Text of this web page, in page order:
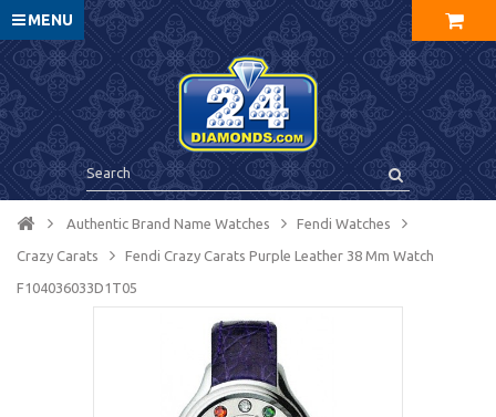
MENU
Authentic Brand Name Watches Fendi Watches
Crazy Carats Fendi Crazy Carats Purple Leather 38 Mm Watch
F104036033D1T05